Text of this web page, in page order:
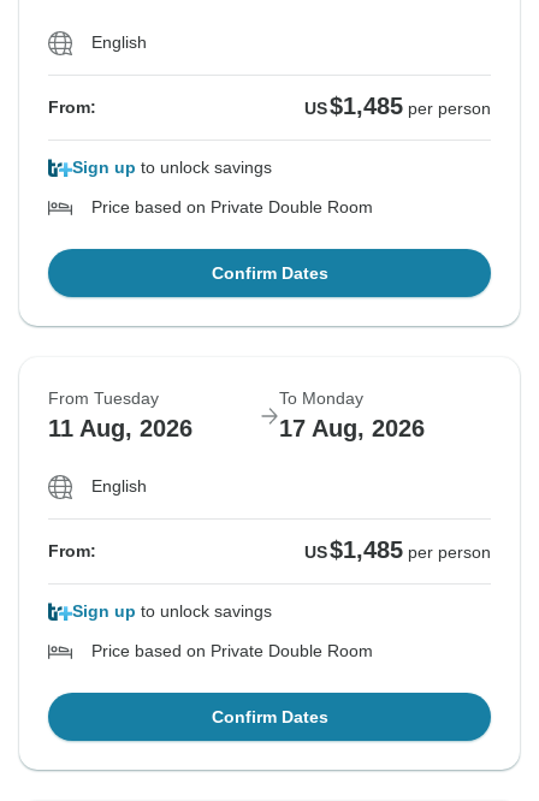
English
From: US$1,485 per person
Sign up to unlock savings
Price based on Private Double Room
Confirm Dates
From Tuesday
11 Aug, 2026
To Monday
17 Aug, 2026
English
From: US$1,485 per person
Sign up to unlock savings
Price based on Private Double Room
Confirm Dates